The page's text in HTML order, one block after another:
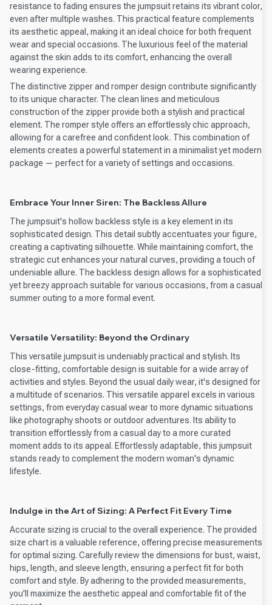
resistance to fading ensures the jumpsuit retains its vibrant color,
even after multiple washes. This practical feature complements
its aesthetic appeal, making it an ideal choice for both frequent
wear and special occasions. The luxurious feel of the material
against the skin adds to its comfort, enhancing the overall
wearing experience.
The distinctive zipper and romper design contribute significantly
to its unique character. The clean lines and meticulous
construction of the zipper provide both a stylish and practical
element. The romper style offers an effortlessly chic approach,
allowing for a carefree and confident look. This combination of
elements creates a powerful statement in a minimalist yet modern
package — perfect for a variety of settings and occasions.
Embrace Your Inner Siren: The Backless Allure
The jumpsuit's hollow backless style is a key element in its
sophisticated design. This detail subtly accentuates your figure,
creating a captivating silhouette. While maintaining comfort, the
strategic cut enhances your natural curves, providing a touch of
undeniable allure. The backless design allows for a sophisticated
yet breezy approach suitable for various occasions, from a casual
summer outing to a more formal event.
Versatile Versatility: Beyond the Ordinary
This versatile jumpsuit is undeniably practical and stylish. Its
close-fitting, comfortable design is suitable for a wide array of
activities and styles. Beyond the usual daily wear, it's designed for
a multitude of scenarios. This versatile apparel excels in various
settings, from everyday casual wear to more dynamic situations
like photography shoots or outdoor adventures. Its ability to
transition effortlessly from a casual day to a more curated
moment adds to its appeal. Effortlessly adaptable, this jumpsuit
stands ready to complement the modern woman's dynamic
lifestyle.
Indulge in the Art of Sizing: A Perfect Fit Every Time
Accurate sizing is crucial to the overall experience. The provided
size chart is a valuable reference, offering precise measurements
for optimal sizing. Carefully review the dimensions for bust, waist,
hips, length, and sleeve length, ensuring a perfect fit for both
comfort and style. By adhering to the provided measurements,
you'll maximize the aesthetic appeal and comfortable fit of the